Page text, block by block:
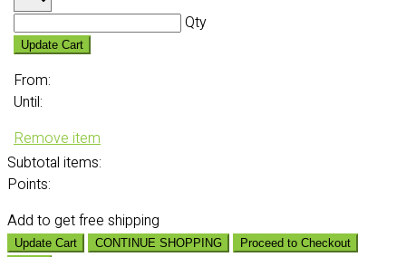
Qty
Update Cart
From:
Until:
Remove item
Subtotal items:
Points:
Add to get free shipping
Update Cart CONTINUE SHOPPING
Proceed to Checkout